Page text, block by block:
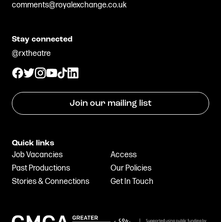
comments@royalexchange.co.uk
Stay connected
@rxtheatre
Join our mailing list
Quick links
Job Vacancies
Access
Past Productions
Our Policies
Stories & Connections
Get In Touch